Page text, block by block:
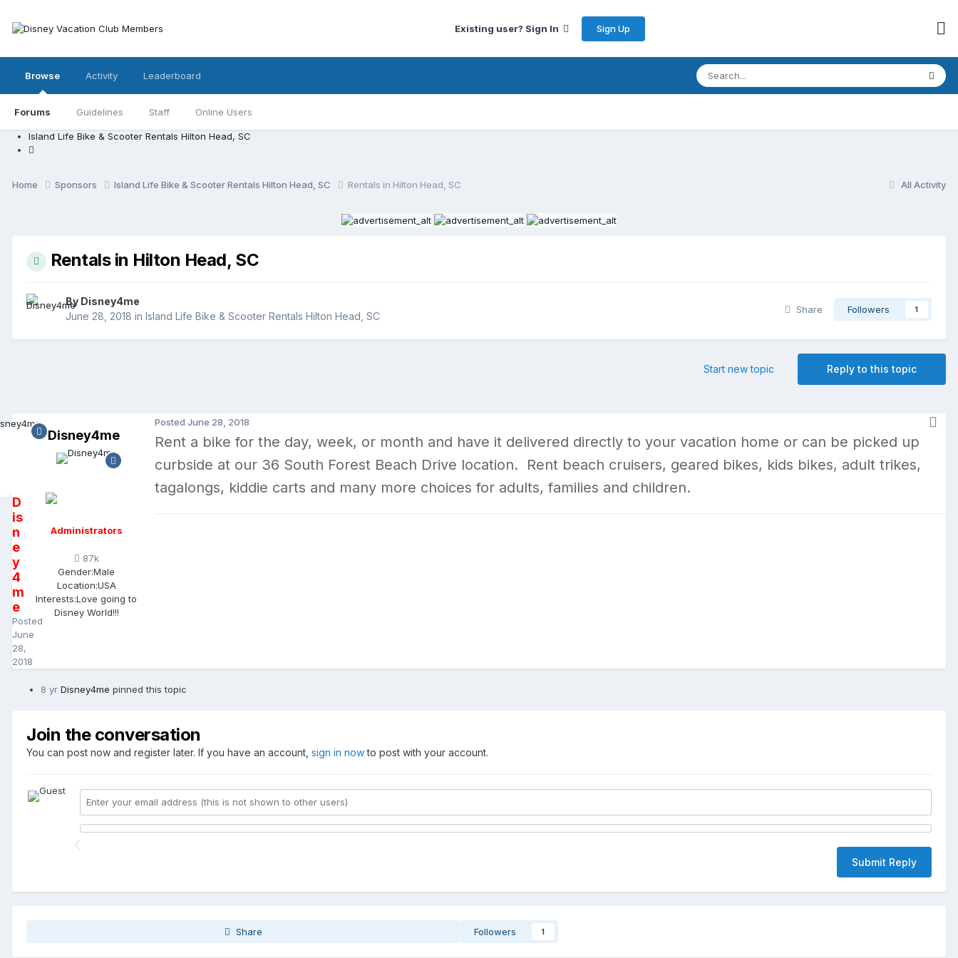
Existing user? Sign In Sign Up
Browse
Forums Guidelines Staff Online Users
Activity Leaderboard
Island Life Bike & Scooter Rentals Hilton Head, SC
All Activity
Home Sponsors Island Life Bike & Scooter Rentals Hilton Head, SC Rentals in Hilton Head, SC
Rentals in Hilton Head, SC
By Disney4me
June 28, 2018 in Island Life Bike & Scooter Rentals Hilton Head, SC
Share Followers 1
Reply to this topic
Start new topic
D
is
n
e
y
4
m
e
Posted
June
28,
2018
Disney4me
Administrators
87k
Gender:Male
Location:USA
Interests:Love going to
Disney World!!!
Posted June 28, 2018
Rent a bike for the day, week, or month and have it delivered directly to your vacation home or can be picked up
curbside at our 36 South Forest Beach Drive location. Rent beach cruisers, geared bikes, kids bikes, adult trikes,
tagalongs, kiddie carts and many more choices for adults, families and children.
8 yr Disney4me pinned this topic
Join the conversation
You can post now and register later. If you have an account, sign in nowto post with your account.
Submit Reply
Share Followers 1